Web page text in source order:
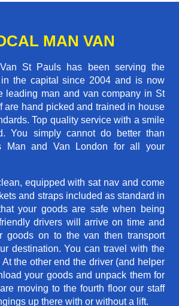
MAN VAN
St Pauls has been serving the
the capital since 2004 and is now
leading man and van company in St
are hand picked and trained in house
Top quality service with a smile
You simply cannot do better than
Man and Van London for all your
equipped with sat nav and come
and straps included as standard in
your goods are safe when being
drivers will arrive on time and
goods on to the van then transport
destination. You can travel with the
the other end the driver (and helper
your goods and unpack them for
moving to the fourth floor our staff
up there with or without a lift.